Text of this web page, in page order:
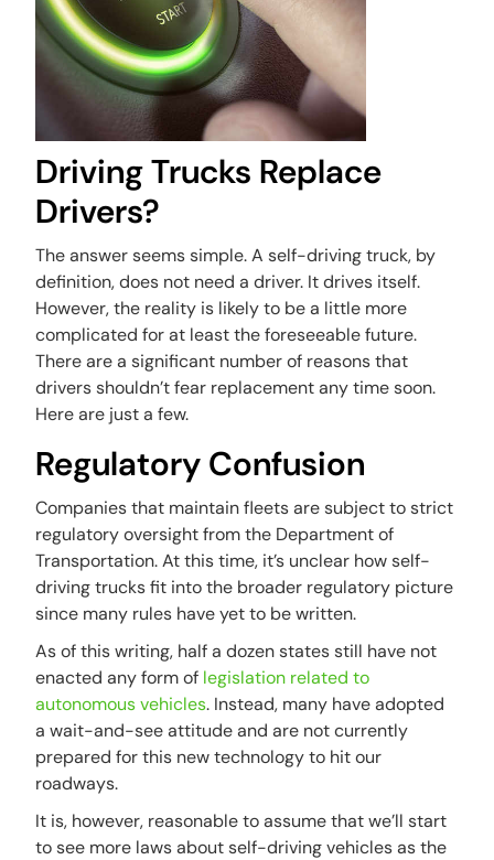
Driving Trucks Replace
Drivers?
The answer seems simple. A self-driving truck, by
definition, does not need a driver. It drives itself.
However, the reality is likely to be a little more
complicated for at least the foreseeable future.
There are a significant number of reasons that
drivers shouldn’t fear replacement any time soon.
Here are just a few.
Regulatory Confusion
Companies that maintain fleets are subject to strict
regulatory oversight from the Department of
Transportation. At this time, it’s unclear how self-
driving trucks fit into the broader regulatory picture
since many rules have yet to be written.
As of this writing, half a dozen states still have not
enacted any form of legislation related to
autonomous vehicles. Instead, many have adopted
a wait-and-see attitude and are not currently
prepared for this new technology to hit our
roadways.
It is, however, reasonable to assume that we’ll start
to see more laws about self-driving vehicles as the